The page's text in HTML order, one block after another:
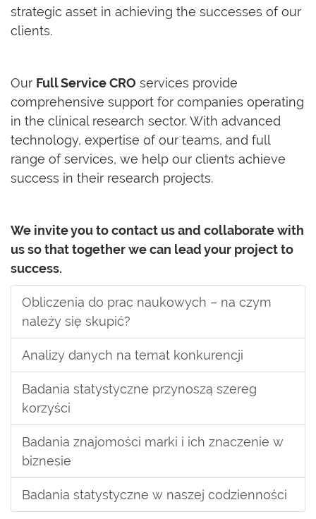
strategic asset in achieving the successes of our
clients.
Our Full Service CRO services provide
comprehensive support for companies operating
in the clinical research sector. With advanced
technology, expertise of our teams, and full
range of services, we help our clients achieve
success in their research projects.
We invite you to contact us and collaborate with
us so that together we can lead your project to
success.
Obliczenia do prac naukowych – na czym
należy się skupić?
Analizy danych na temat konkurencji
Badania statystyczne przynoszą szereg
korzyści
Badania znajomości marki i ich znaczenie w
biznesie
Badania statystyczne w naszej codzienności